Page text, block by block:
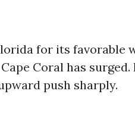
for its favorable
Coral has
push sharply.